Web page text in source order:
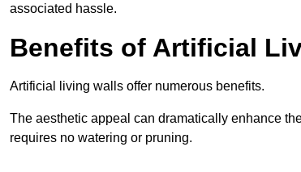
associated hassle.
Benefits of Artificial
Artificial living walls offer numerous benefits.
The aesthetic appeal can dramatically enhance
requires no watering or pruning.